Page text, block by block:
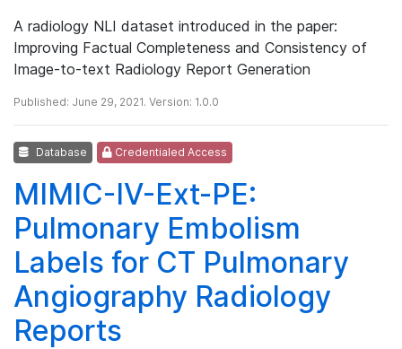
A radiology NLI dataset introduced in the paper:
Improving Factual Completeness and Consistency of
Image-to-text Radiology Report Generation
Published: June 29, 2021. Version: 1.0.0
Database Credentialed Access
MIMIC-IV-Ext-PE:
Pulmonary Embolism
Labels for CT Pulmonary
Angiography Radiology
Reports